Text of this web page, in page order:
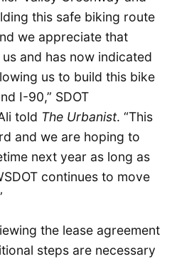
this safe biking route
we appreciate that
and has now indicated
us to build this bike
I-90,” SDOT
told The Urbanist. “This
and we are hoping to
next year as long as
continues to move
the lease agreement
steps are necessary